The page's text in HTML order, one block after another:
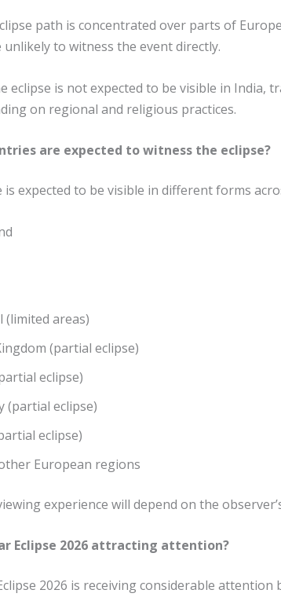
path is concentrated over parts of
unlikely to witness the event directly.
eclipse is not expected to be visible in India,
on regional and religious practices.
are expected to witness the eclipse?
is expected to be visible in different forms
(limited areas)
(partial eclipse)
eclipse)
(partial eclipse)
eclipse)
European regions
experience will depend on the
Eclipse 2026 attracting attention?
2026 is receiving considerable